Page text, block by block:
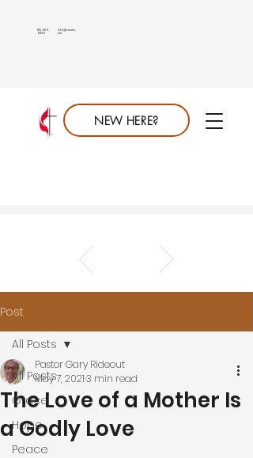
NEW HERE?
info@saumc.
net
813.689.
6849
Post
All Posts
Grace
Hope
Peace
All Posts
The Love of a Mother Is
a Godly Love
Pastor Gary Rideout
May 7, 20213 min read